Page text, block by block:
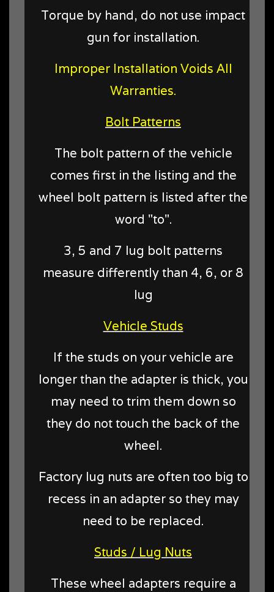
Torque by hand, do not use impact
gun for installation.
Improper Installation Voids All
Warranties.
Bolt Patterns
The bolt pattern of the vehicle
comes first in the listing and the
wheel bolt pattern is listed after the
word "to".
3, 5 and 7 lug bolt patterns
measure differently than 4, 6, or 8
lug
Vehicle Studs
If the studs on your vehicle are
longer than the adapter is thick, you
may need to trim them down so
they do not touch the back of the
wheel.
Factory lug nuts are often too big to
recess in an adapter so they may
need to be replaced.
Studs / Lug Nuts
These wheel adapters require a